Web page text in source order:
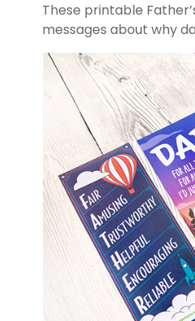
These printable
messages about why